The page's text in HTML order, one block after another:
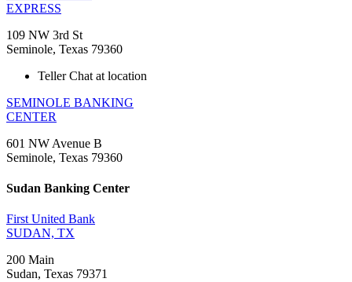
EXPRESS
109 NW 3rd St
Seminole, Texas 79360
Teller Chat at location
SEMINOLE BANKING
CENTER
601 NW Avenue B
Seminole, Texas 79360
Sudan Banking Center
First United Bank
SUDAN, TX
200 Main
Sudan, Texas 79371